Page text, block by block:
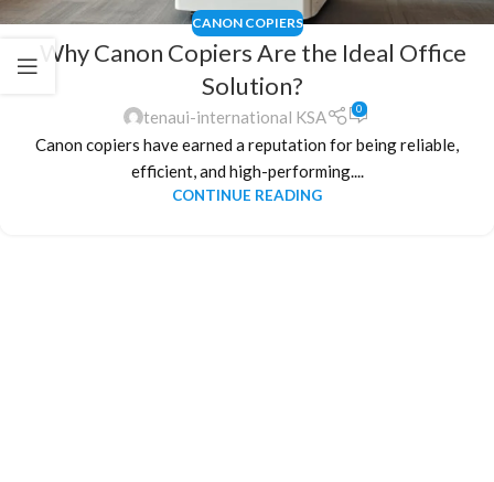
CANON COPIERS
Why Canon Copiers Are the Ideal Office
Solution?
tenaui-international KSA 0
Canon copiers have earned a reputation for being reliable,
efficient, and high-performing....
CONTINUE READING